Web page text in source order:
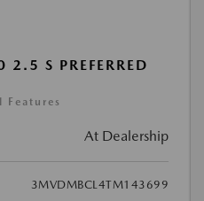
S PREFERRED
Features
At Dealership
3MVDMBCL4TM143699